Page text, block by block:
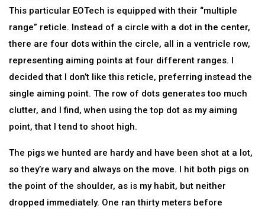
This particular EOTech is equipped with their “multiple
range” reticle. Instead of a circle with a dot in the center,
there are four dots within the circle, all in a ventricle row,
representing aiming points at four different ranges. I
decided that I don’t like this reticle, preferring instead the
single aiming point. The row of dots generates too much
clutter, and I find, when using the top dot as my aiming
point, that I tend to shoot high.
The pigs we hunted are hardy and have been shot at a lot,
so they’re wary and always on the move. I hit both pigs on
the point of the shoulder, as is my habit, but neither
dropped immediately. One ran thirty meters before